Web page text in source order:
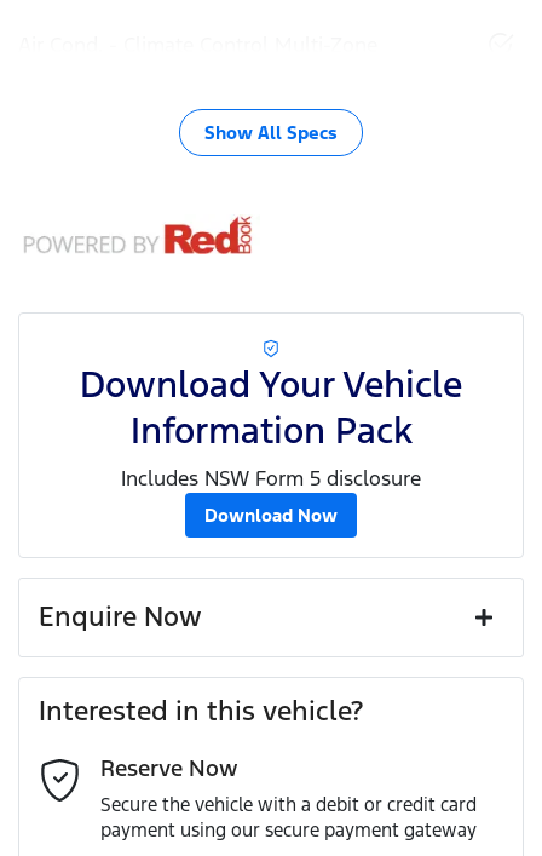
Show All Specs
Download Your Vehicle
Information Pack
Includes NSW Form 5 disclosure
Download Now
Enquire Now
Last Name*
Interested in this vehicle?
Reserve Now
Secure the vehicle with a debit or credit card
payment using our secure payment gateway